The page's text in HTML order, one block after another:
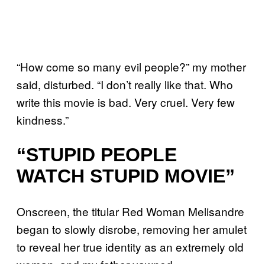
“How come so many evil people?” my mother
said, disturbed. “I don’t really like that. Who
write this movie is bad. Very cruel. Very few
kindness.”
“STUPID PEOPLE
WATCH STUPID MOVIE”
Onscreen, the titular Red Woman Melisandre
began to slowly disrobe, removing her amulet
to reveal her true identity as an extremely old